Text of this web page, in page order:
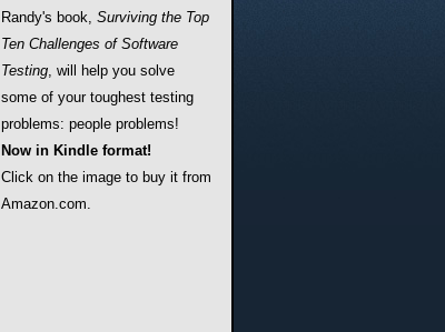
Randy's book,Surviving the Top
Ten Challenges of Software
Testing, will help you solve
some of your toughest testing
problems: people problems!
Now in Kindle format!
Click on the image to buy it from
Amazon.com.